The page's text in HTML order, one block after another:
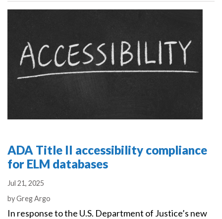
ADA Title II accessibility compliance
for ELM databases
Jul 21, 2025
Authors
byGreg Argo
In response to the U.S. Department of Justice’s new